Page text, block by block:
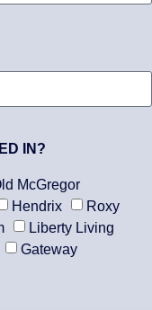
IN?
McGregor
Hendrix
Roxy
Liberty Living
Gateway